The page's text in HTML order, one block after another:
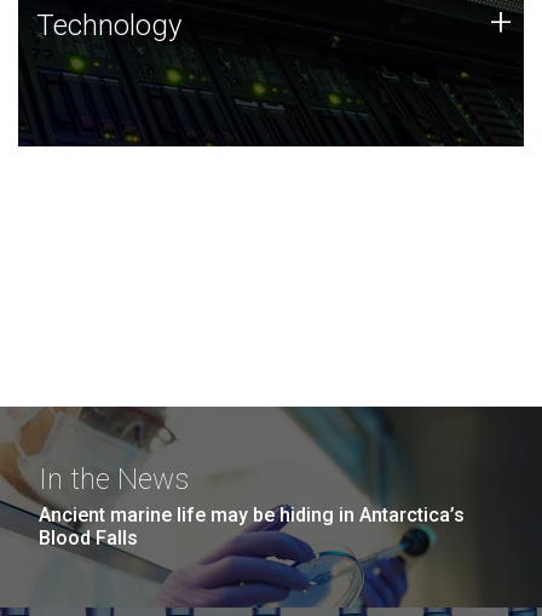
Technology
JCVI was built on a foundation of technology strengths
and this tradition continues today.
Technology +
In the News
Ancient marine life may be hiding in Antarctica’s
Blood Falls